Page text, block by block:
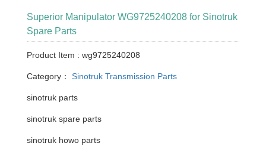
Superior Manipulator WG9725240208 for Sinotruk
Spare Parts
Product Item : wg9725240208
Category： Sinotruk Transmission Parts
sinotruk parts
sinotruk spare parts
sinotruk howo parts